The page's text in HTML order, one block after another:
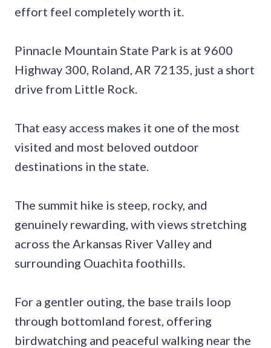
effort feel completely worth it.
Pinnacle Mountain State Park is at 9600
Highway 300, Roland, AR 72135, just a short
drive from Little Rock.
That easy access makes it one of the most
visited and most beloved outdoor
destinations in the state.
The summit hike is steep, rocky, and
genuinely rewarding, with views stretching
across the Arkansas River Valley and
surrounding Ouachita foothills.
For a gentler outing, the base trails loop
through bottomland forest, offering
birdwatching and peaceful walking near the